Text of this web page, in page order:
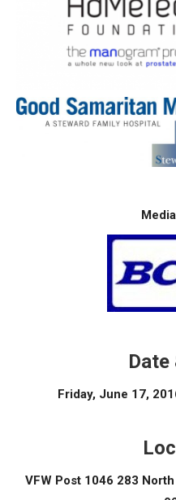
Date
Friday, June 17,
VFW Post 1046 283